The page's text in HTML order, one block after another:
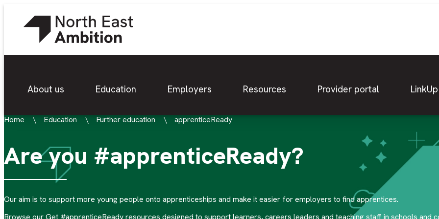
About us Education Employers Resources Provider portal LinkUp
Home Education Further education apprenticeReady
Are you #apprenticeReady?
Our aim is to support more young people onto apprenticeships and make it easier for employers to find apprentices.
Browse our Get #apprenticeReady resources designed to support learners, careers leaders and teaching staff in schools and